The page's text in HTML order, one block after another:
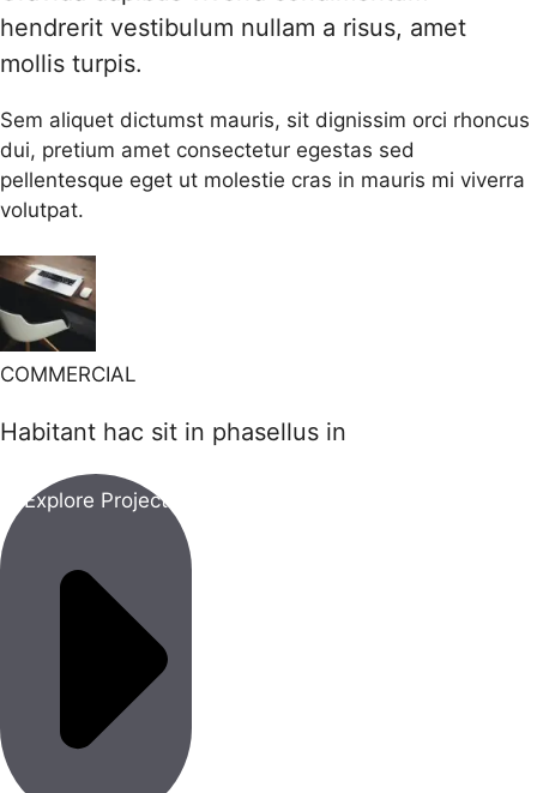
hendrerit vestibulum nullam a risus, amet
mollis turpis.
Sem aliquet dictumst mauris, sit dignissim orci rhoncus
dui, pretium amet consectetur egestas sed
pellentesque eget ut molestie cras in mauris mi viverra
volutpat.
COMMERCIAL
Habitant hac sit in phasellus in
Explore Project